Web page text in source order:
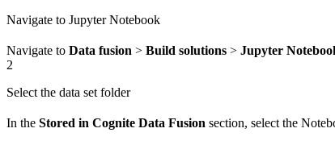
Navigate to Jupyter Notebook
Navigate to Data fusion > Build solutions > Jupyter
2
Select the data set folder
In the Stored in Cognite Data Fusion section, select the